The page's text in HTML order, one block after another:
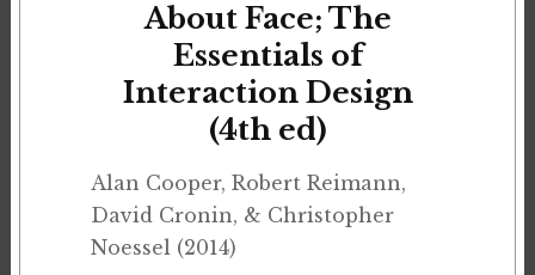
About Face; The
Essentials of
Interaction Design
(4th ed)
Alan Cooper, Robert Reimann,
David Cronin, & Christopher
Noessel (2014)